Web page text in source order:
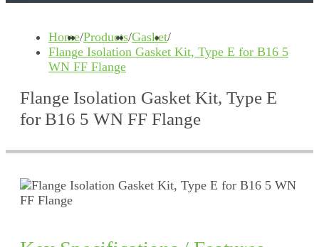
Home/Products/Gasket/
Flange Isolation Gasket Kit, Type E for B16 5
WN FF Flange
Flange Isolation Gasket Kit, Type E
for B16 5 WN FF Flange